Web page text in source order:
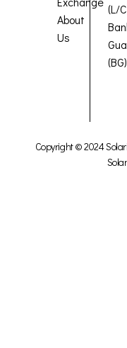
About
Us
(L/
(BG)
Copyright © 2024